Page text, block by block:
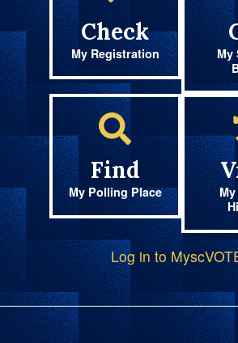
Check
My Registration
My
Find
My Polling Place
Log in to